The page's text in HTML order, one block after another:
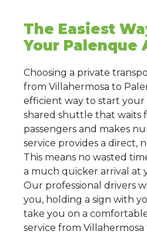
The Easiest
Your Palenque
Choosing a private
from Villahermosa to
efficient way to start your
shared shuttle that waits
passengers and makes
service provides a direct,
This means no wasted
a much quicker arrival at
Our professional drivers
you, holding a sign with
take you on a
service from